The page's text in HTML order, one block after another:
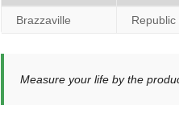
Brazzaville
Measure your life by the